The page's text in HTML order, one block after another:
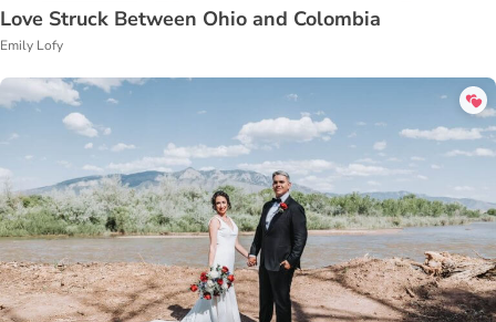
Love Struck Between Ohio and Colombia
Emily Lofy